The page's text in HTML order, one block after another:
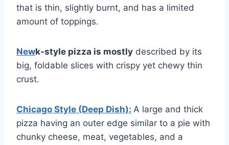
that is thin, slightly burnt, and has a limited
amount of toppings.
Newk-style pizza is mostly described by its
big, foldable slices with crispy yet chewy thin
crust.
Chicago Style (Deep Dish): A large and thick
pizza having an outer edge similar to a pie with
chunky cheese, meat, vegetables, and a